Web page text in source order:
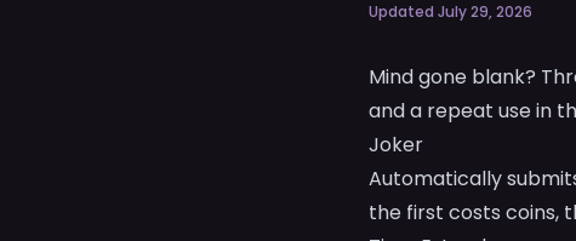
Updated July 29, 2026
Mind gone blank?
and a repeat use in
Joker
Automatically
the first costs coins,